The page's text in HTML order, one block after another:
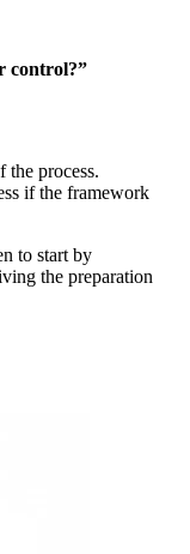
control?”
the process.
if the framework
to start by
the preparation